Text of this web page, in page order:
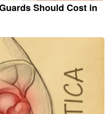
Should Cost in